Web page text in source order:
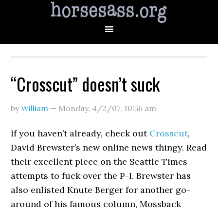
“Crosscut” doesn’t suck
byWilliam — Monday, 4/2/07, 10:56 am
If you haven’t already, check out Crosscut,
David Brewster’s new online news thingy. Read
their excellent piece on the Seattle Times
attempts to fuck over the P-I. Brewster has
also enlisted Knute Berger for another go-
around of his famous column, Mossback